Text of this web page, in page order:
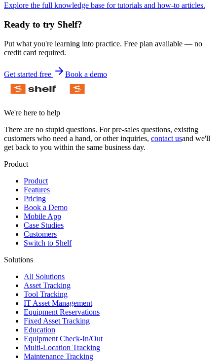
Explore the full knowledge base for tutorials and how-to articles.
Ready to try Shelf?
Put what you're learning into practice. Free plan available — no
credit card required.
Get started free Book a demo
We're here to help
There are no stupid questions. For pre-sales questions, existing
customers who need a hand, or other inquiries, contact usand we'll
get back to you within the same business day.
Product
Product
Features
Pricing
Book a Demo
Mobile App
Case Studies
Customers
Switch to Shelf
Solutions
All Solutions
Asset Tracking
Tool Tracking
IT Asset Management
Equipment Reservations
Fixed Asset Tracking
Education
Equipment Check-In/Out
Multi-Location Tracking
Maintenance Tracking